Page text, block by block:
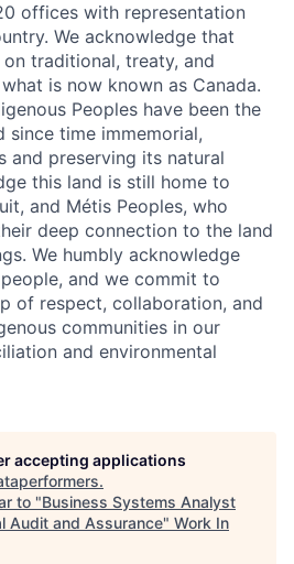
offices with representation
We acknowledge that
traditional, treaty, and
is now known as Canada.
Peoples have been the
since time immemorial,
and preserving its natural
this land is still home to
and Métis Peoples, who
deep connection to the land
We humbly acknowledge
and we commit to
of respect, collaboration, and
communities in our
and environmental
accepting applications
.
to "Business Systems Analyst
Audit and Assurance" Work In